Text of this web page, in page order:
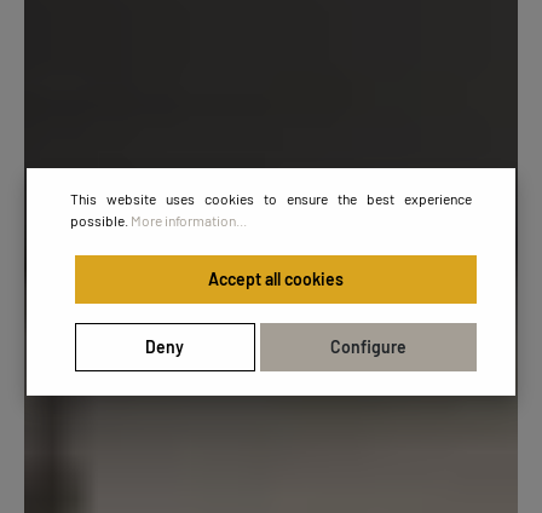
This website uses cookies to ensure the best experience
possible. More information...
Accept all cookies
Deny Configure